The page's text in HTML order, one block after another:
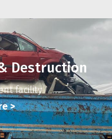
Destruction
facility
>